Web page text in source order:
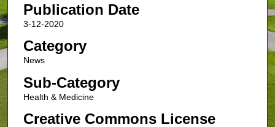
Publication Date
3-12-2020
Category
News
Sub-Category
Health & Medicine
Creative Commons License